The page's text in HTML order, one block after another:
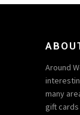
Around
many
gift